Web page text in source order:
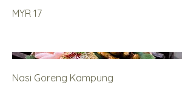
MYR 17
Nasi Goreng Kampung